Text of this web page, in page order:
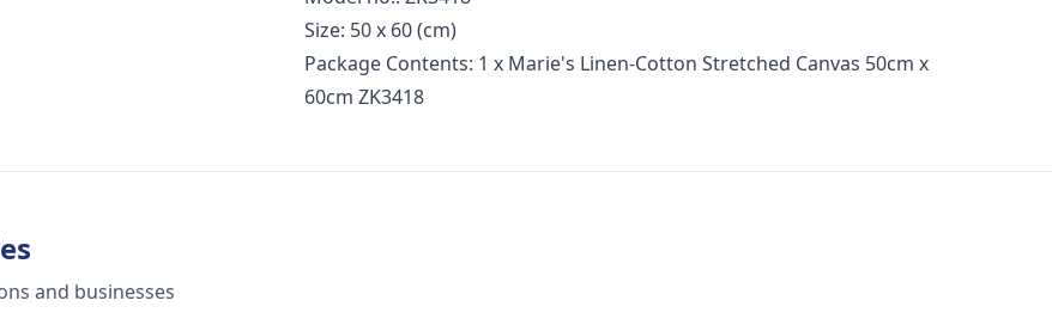
Size: 50 x 60 (cm)
Package Contents: 1 x Marie's Linen-Cotton Stretched Canvas 50cm x
60cm ZK3418
and businesses